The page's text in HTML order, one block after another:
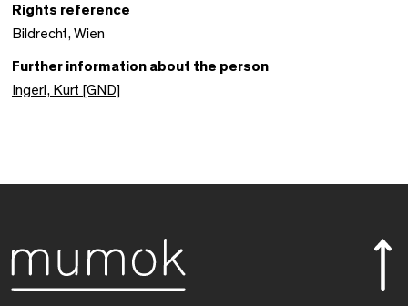
Rights reference
Bildrecht, Wien
Further information about the person
Ingerl, Kurt [GND]